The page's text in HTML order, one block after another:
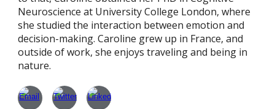
Neuroscience at University College London, where
she studied the interaction between emotion and
decision-making. Caroline grew up in France, and
outside of work, she enjoys traveling and being in
nature.